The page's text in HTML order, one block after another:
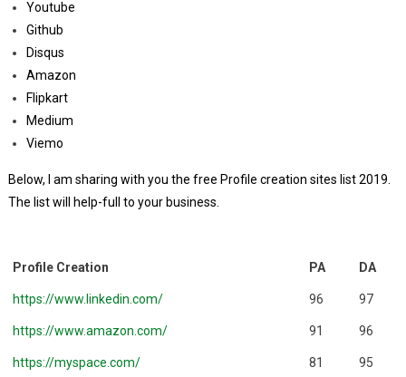
Youtube
Github
Disqus
Amazon
Flipkart
Medium
Viemo
Below, I am sharing with you the free Profile creation sites list 2019.
The list will help-full to your business.
Profile Creation PA DA
https://www.linkedin.com/ 96 97
https://www.amazon.com/ 91 96
https://myspace.com/ 81 95